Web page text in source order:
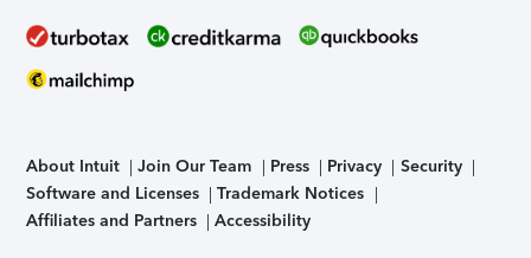
About Intuit Join Our Team Press Privacy
Security
Software and Licenses
Trademark Notices
Affiliates and Partners
Accessibility